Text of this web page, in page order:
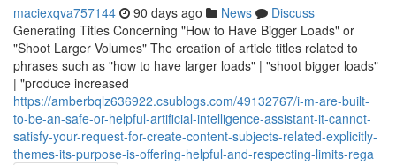
maciexqva757144 90 days ago News
Discuss
Generating Titles Concerning "How to Have Bigger Loads" or
"Shoot Larger Volumes" The creation of article titles related to
phrases such as "how to have larger loads" | "shoot bigger loads"
| "produce increased
https://amberbqlz636922.csublogs.com/49132767/i-m-are-built-
to-be-an-safe-or-helpful-artificial-intelligence-assistant-it-cannot-
satisfy-your-request-for-create-content-subjects-related-explicitly-
themes-its-purpose-is-offering-helpful-and-respecting-limits-rega